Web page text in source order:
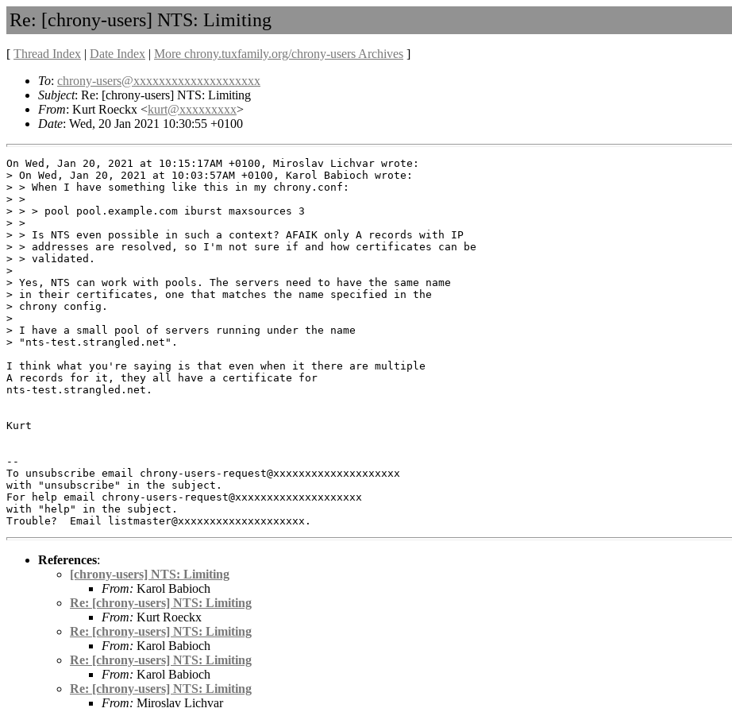
Re: [chrony-users] NTS: Limiting
[ Thread Index | Date Index | More chrony.tuxfamily.org/chrony-users Archives ]
To: chrony-users@xxxxxxxxxxxxxxxxxxxx
Subject: Re: [chrony-users] NTS: Limiting
From: Kurt Roeckx <kurt@xxxxxxxxx>
Date: Wed, 20 Jan 2021 10:30:55 +0100
On Wed, Jan 20, 2021 at 10:15:17AM +0100, Miroslav Lichvar wrote:
> On Wed, Jan 20, 2021 at 10:03:57AM +0100, Karol Babioch wrote:
> > When I have something like this in my chrony.conf:
> >
> > > pool pool.example.com iburst maxsources 3
> >
> > Is NTS even possible in such a context? AFAIK only A records with IP
> > addresses are resolved, so I'm not sure if and how certificates can be
> > validated.
>
> Yes, NTS can work with pools. The servers need to have the same name
> in their certificates, one that matches the name specified in the
> chrony config.
>
> I have a small pool of servers running under the name
> "nts-test.strangled.net".
I think what you're saying is that even when it there are multiple
A records for it, they all have a certificate for
nts-test.strangled.net.
Kurt
--
To unsubscribe email chrony-users-request@xxxxxxxxxxxxxxxxxxxx
with "unsubscribe" in the subject.
For help email chrony-users-request@xxxxxxxxxxxxxxxxxxxx
with "help" in the subject.
References:
[chrony-users] NTS: Limiting
From: Karol Babioch
Re: [chrony-users] NTS: Limiting
From: Kurt Roeckx
Re: [chrony-users] NTS: Limiting
From: Karol Babioch
Re: [chrony-users] NTS: Limiting
From: Karol Babioch
Re: [chrony-users] NTS: Limiting
From: Miroslav Lichvar